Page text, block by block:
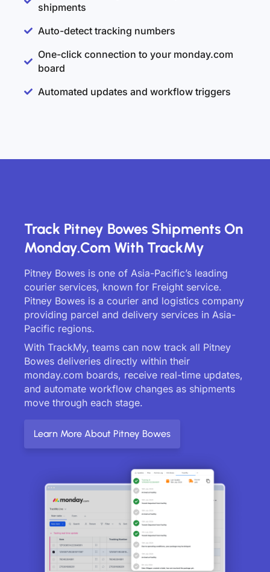
shipments
Auto-detect tracking numbers
One-click connection to your monday.com
board
Automated updates and workflow triggers
Track Pitney Bowes Shipments On
Monday.com With TrackMy
Pitney Bowes is one of Asia-Pacific’s leading
courier services, known for Freight service.
Pitney Bowes is a courier and logistics company
providing parcel and delivery services in Asia-
Pacific regions.
With TrackMy, teams can now track all Pitney
Bowes deliveries directly within their
monday.com boards, receive real-time updates,
and automate workflow changes as shipments
move through each stage.
Learn More About Pitney Bowes